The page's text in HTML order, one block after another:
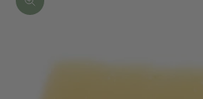
Zoom picture